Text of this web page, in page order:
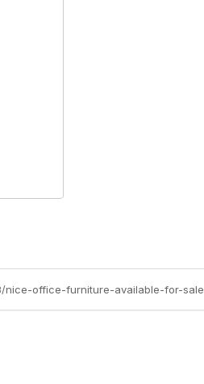
nice-office-furniture-available-for-sale